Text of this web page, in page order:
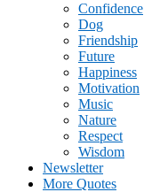
Confidence
Dog
Friendship
Future
Happiness
Motivation
Music
Nature
Respect
Wisdom
Newsletter
More Quotes